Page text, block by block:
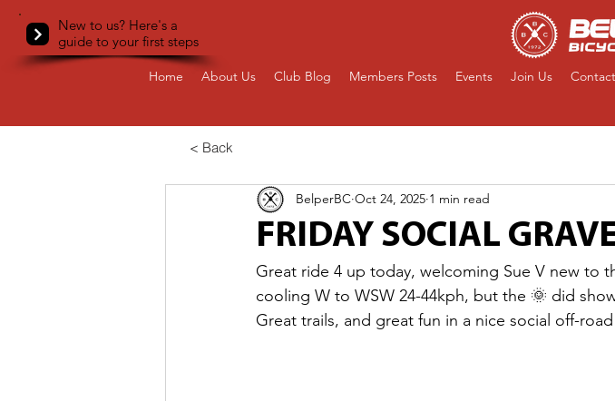
New to us? Here's a
guide to your first steps
Home About Us Club Blog Members Posts Events Join Us
< Back
FRIDAY SOCIAL
BelperBC Oct 24, 2025 1 min read
Great ride 4 up today, welcoming Sue V new to
cooling W to WSW 24-44kph, but the 🌞 did
Great trails, and great fun in a nice social off-